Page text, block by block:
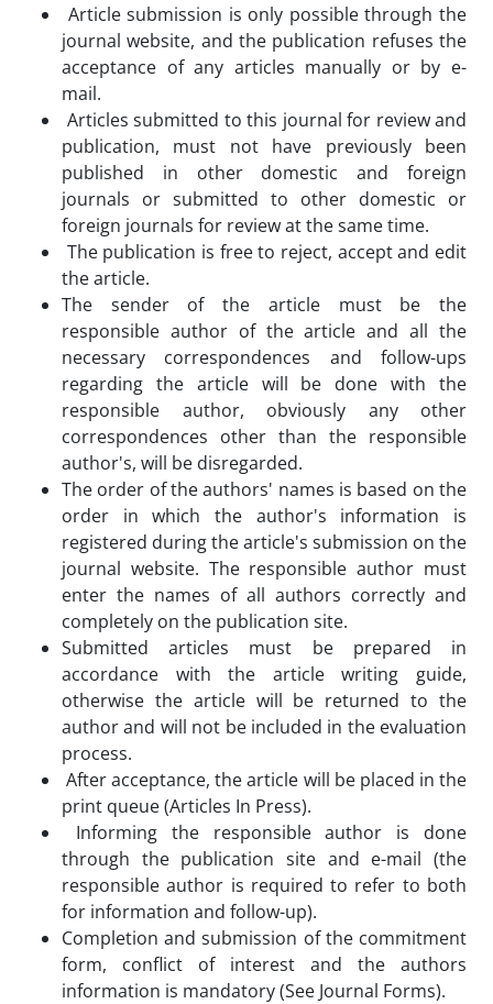
Article submission is only possible through the
journal website, and the publication refuses the
acceptance of any articles manually or by e-
mail.
Articles submitted to this journal for review and
publication, must not have previously been
published in other domestic and foreign
journals or submitted to other domestic or
foreign journals for review at the same time.
The publication is free to reject, accept and edit
the article.
The sender of the article must be the
responsible author of the article and all the
necessary correspondences and follow-ups
regarding the article will be done with the
responsible author, obviously any other
correspondences other than the responsible
author's, will be disregarded.
The order of the authors' names is based on the
order in which the author's information is
registered during the article's submission on the
journal website. The responsible author must
enter the names of all authors correctly and
completely on the publication site.
Submitted articles must be prepared in
accordance with the article writing guide,
otherwise the article will be returned to the
author and will not be included in the evaluation
process.
After acceptance, the article will be placed in the
print queue (Articles In Press).
Informing the responsible author is done
through the publication site and e-mail (the
responsible author is required to refer to both
for information and follow-up).
Completion and submission of the commitment
form, conflict of interest and the authors
information is mandatory (See Journal Forms).